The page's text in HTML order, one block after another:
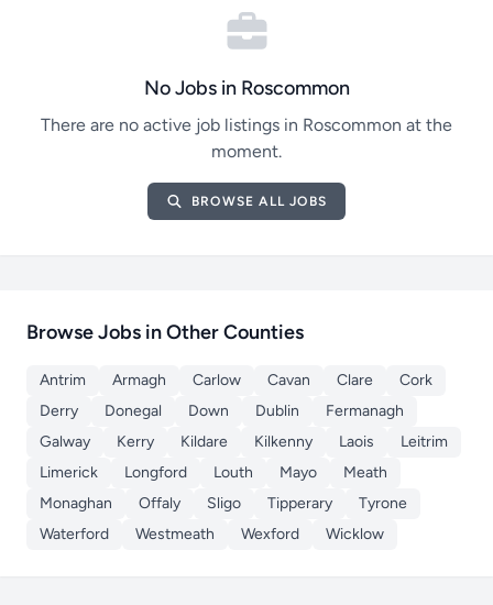
No Jobs in Roscommon
There are no active job listings in Roscommon at the
moment.
BROWSE ALL JOBS
Browse Jobs in Other Counties
Antrim Armagh Carlow Cavan Clare
Cork
Derry
Donegal Down Dublin
Fermanagh
Galway
Kerry Kildare Kilkenny Laois
Leitrim
Limerick
Longford Louth Mayo
Meath
Monaghan
Offaly Sligo Tipperary
Tyrone
Waterford
Westmeath Wexford Wicklow